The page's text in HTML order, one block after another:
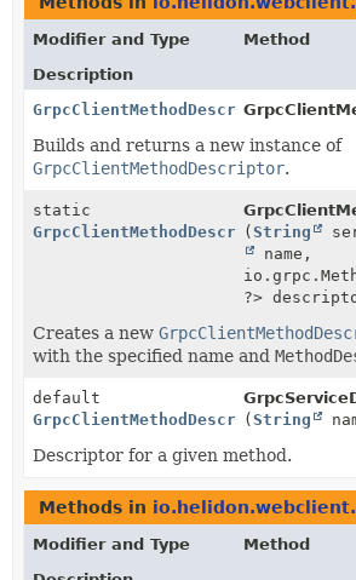
Modifier and Type
Method
Description
GrpcClientMethodDescriptor
Builds and returns a new instance of
GrpcClientMethodDescriptor.
static
GrpcClientMethodDescriptor
(String
name,
?>
Creates a new
with the specified name and
default
GrpcClientMethodDescriptor
(String
Descriptor for a given method.
Methods in
Modifier and Type
Method